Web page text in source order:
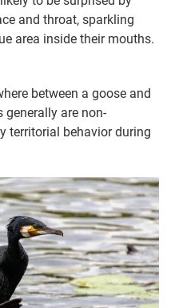
and throat, sparkling
area inside their mouths.
between a goose and
generally are non-
territorial behavior during